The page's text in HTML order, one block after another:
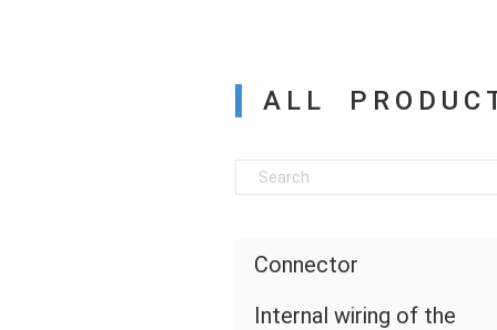
ALL
Connector
Internal wiring of the